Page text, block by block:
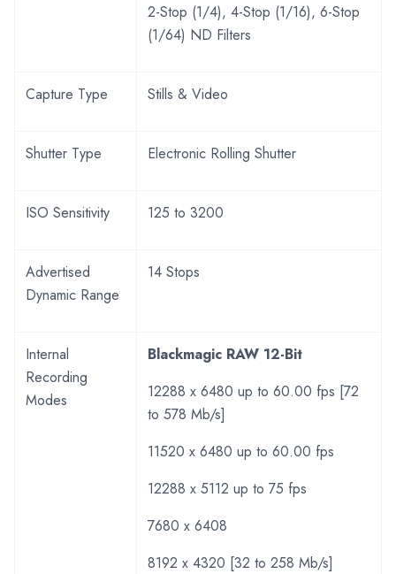
2-Stop (1/4), 4-Stop (1/16), 6-Stop
(1/64) ND Filters
Capture Type Stills & Video
Shutter Type Electronic Rolling Shutter
ISO Sensitivity 125 to 3200
Advertised
Dynamic Range
14 Stops
Internal
Recording
Modes
Blackmagic RAW 12-Bit
12288 x 6480 up to 60.00 fps [72
to 578 Mb/s]
11520 x 6480 up to 60.00 fps
12288 x 5112 up to 75 fps
7680 x 6408
8192 x 4320 [32 to 258 Mb/s]